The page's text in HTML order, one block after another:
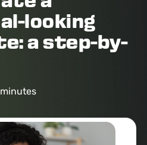
looking
a step-by-
minutes